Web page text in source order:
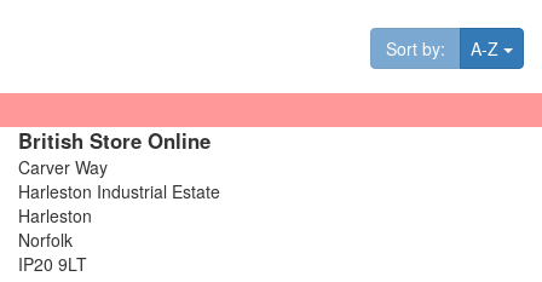
Sort by: A-Z
British Store Online
Carver Way
Harleston Industrial Estate
Harleston
Norfolk
IP20 9LT